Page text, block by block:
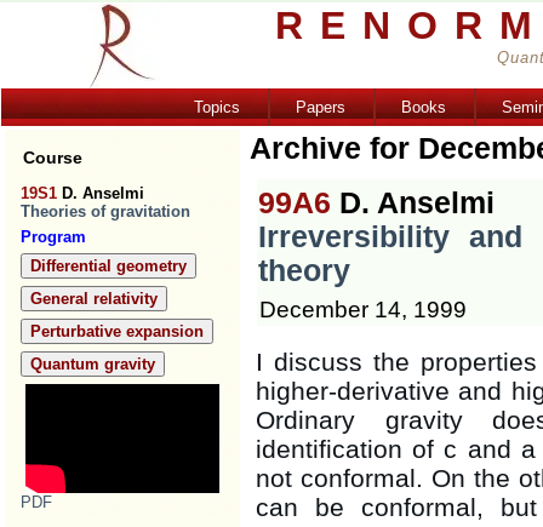
Topics Papers Books
Course
19S1 D. Anselmi
Theories of gravitation
Program
Differential geometry
General relativity
Perturbative expansion
Quantum gravity
PDF
Archive for
99A6 D. Anselmi
Irreversibility and
theory
December 14, 1999
I discuss the
higher-derivative and
Ordinary gravity
identification of c and
not conformal. On the
can be conformal,